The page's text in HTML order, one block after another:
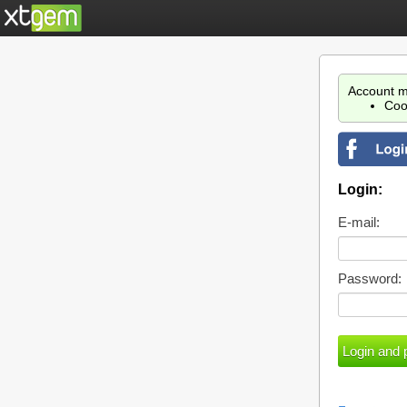
Account
Login:
E-mail:
Password: